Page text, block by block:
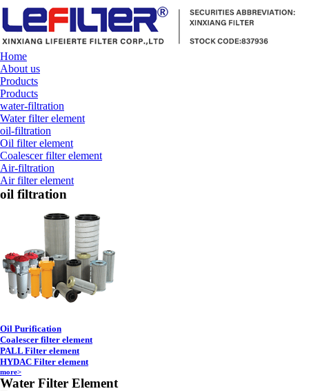
Home
About us
Products
Products
water-filtration
Water filter element
oil-filtration
Oil filter element
Coalescer filter element
Air-filtration
Air filter element
oil filtration
Oil Purification
Coalescer filter element
PALL Filter element
HYDAC Filter element
more>
Water Filter Element